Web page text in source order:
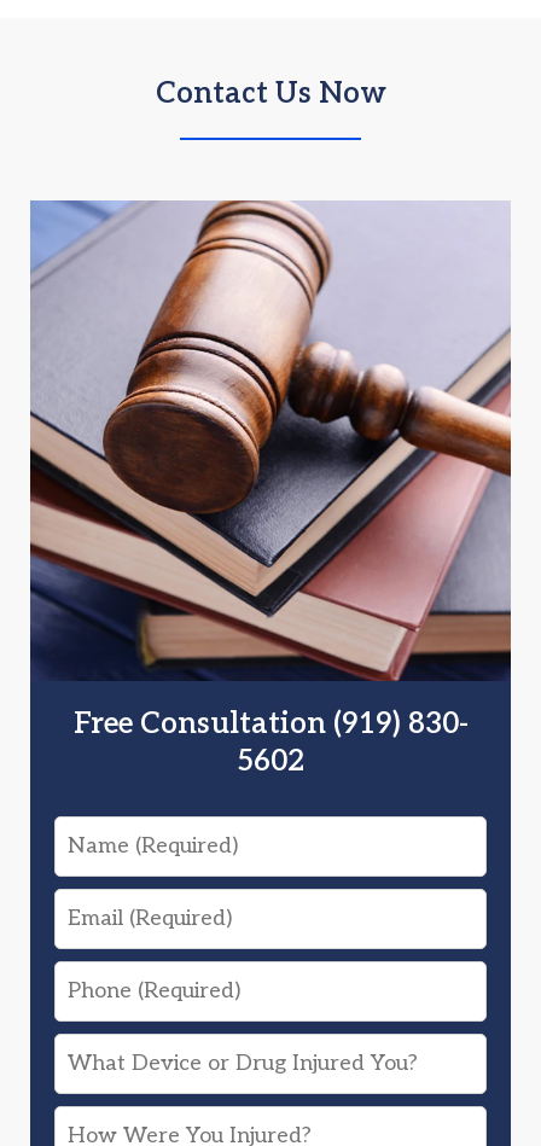
Contact Us Now
Free Consultation (919) 830-
5602
Name
Email
Phone
What
Device
or
How